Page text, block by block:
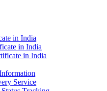
in India
in India
in India
Service